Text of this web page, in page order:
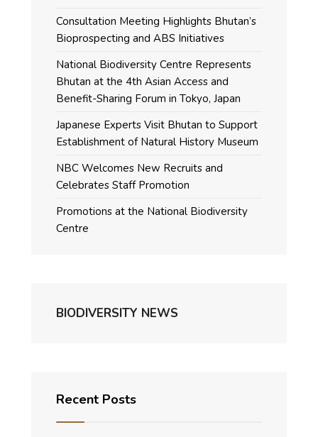
Consultation Meeting Highlights Bhutan’s
Bioprospecting and ABS Initiatives
National Biodiversity Centre Represents
Bhutan at the 4th Asian Access and
Benefit-Sharing Forum in Tokyo, Japan
Japanese Experts Visit Bhutan to Support
Establishment of Natural History Museum
NBC Welcomes New Recruits and
Celebrates Staff Promotion
Promotions at the National Biodiversity
Centre
BIODIVERSITY NEWS
Recent Posts